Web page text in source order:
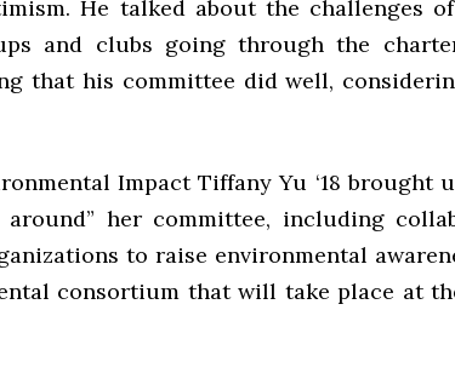
He talked about the challenges
and clubs going through the
that his committee did well,
Impact Tiffany Yu ‘18 brought
around” her committee, including
to raise environmental
consortium that will take place at